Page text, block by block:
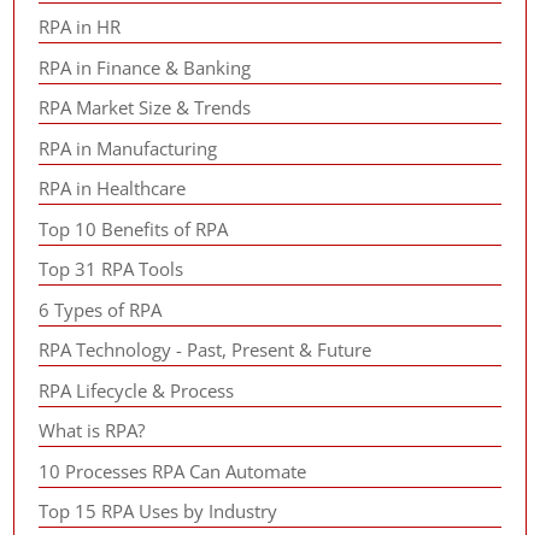
RPA in HR
RPA in Finance & Banking
RPA Market Size & Trends
RPA in Manufacturing
RPA in Healthcare
Top 10 Benefits of RPA
Top 31 RPA Tools
6 Types of RPA
RPA Technology - Past, Present & Future
RPA Lifecycle & Process
What is RPA?
10 Processes RPA Can Automate
Top 15 RPA Uses by Industry